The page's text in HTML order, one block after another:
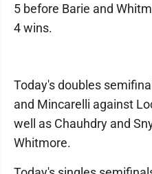
5 before Barie and
4 wins.
Today's doubles
and Mincarelli against
well as Chauhdry and
Whitmore.